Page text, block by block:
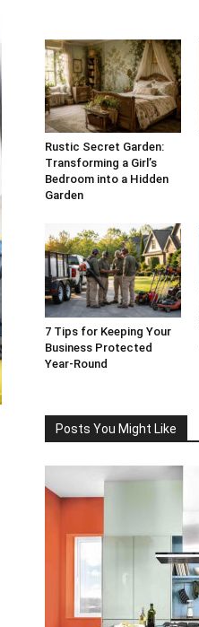
Rustic Secret Garden:
Transforming a Girl’s
Bedroom into a Hidden
Garden
7 Tips for Keeping Your
Business Protected
Year-Round
Posts You Might Like